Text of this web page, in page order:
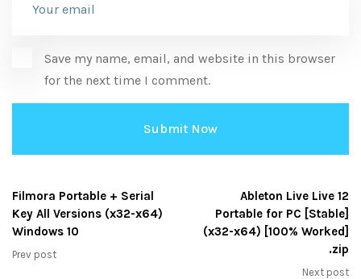
Save my name, email, and website in this browser
for the next time I comment.
Filmora Portable + Serial
Key All Versions (x32-x64)
Windows 10
Prev post
Ableton Live Live 12
Portable for PC [Stable]
(x32-x64) [100% Worked]
.zip
Next post